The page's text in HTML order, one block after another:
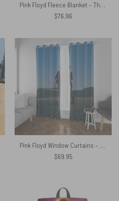
Pink Floyd Fleece Blanket – The Wall Emblem on Brick Background Premium
$76.96
Pink Floyd Window Curtains – Wish You Were Here Desert Man in Bowler
$69.95